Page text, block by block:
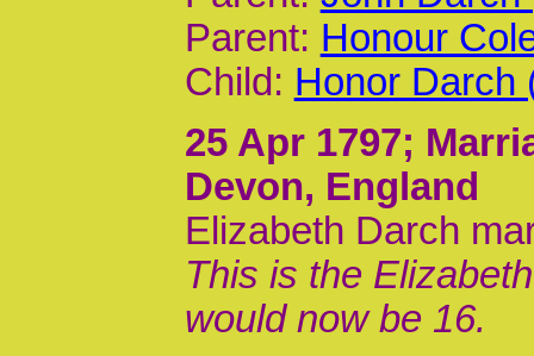
Parent: Honour
Child: Honor Darch
25 Apr 1797;
Devon, England
Elizabeth Darch
This is the
would now be 16.